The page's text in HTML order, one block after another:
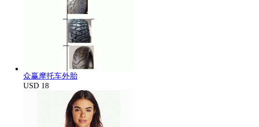
众赢摩托车外胎
USD 18